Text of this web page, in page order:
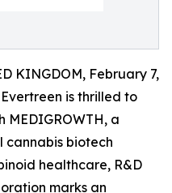
KINGDOM, February 7,
is thrilled to
MEDIGROWTH, a
cannabis biotech
healthcare, R&D
marks an